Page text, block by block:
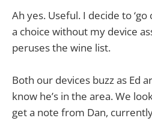
Ah yes. Useful. I decide to
a choice without my device
peruses the wine list.
Both our devices buzz as Ed
know he’s in the area. We
get a note from Dan, currently